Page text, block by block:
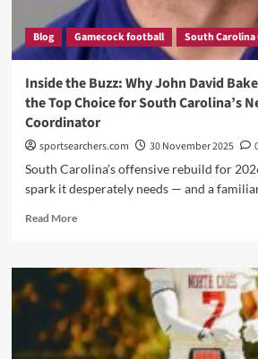
Blog Gamecock football South Carolina
Inside the Buzz: Why John David
the Top Choice for South Carolina’s
Coordinator
sportsearchers.com 30 November 2025
South Carolina’s offensive rebuild for
spark it desperately needs — and a
Read MoreRead
Inside
the
Buzz:
Why
John
David